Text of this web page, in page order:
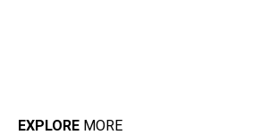
EXPLORE MORE